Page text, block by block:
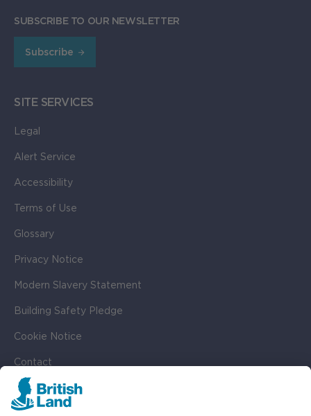
SUBSCRIBE TO OUR NEWSLETTER
Subscribe
SITE SERVICES
Legal
Alert Service
Accessibility
Terms of Use
Glossary
Privacy Notice
Modern Slavery Statement
Building Safety Pledge
Cookie Notice
Contact
Cookie Settings